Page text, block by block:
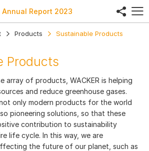
Annual Report 2023 share
Products Sustainable Products
Products
array of products, WACKER is helping
and reduce greenhouse gases.
only modern products for the world
pioneering solutions, so that these
contribution to sustainability
life cycle. In this way, we are
the future of our planet, such as